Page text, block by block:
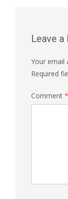
Leave a
Your email
Required
Comment *